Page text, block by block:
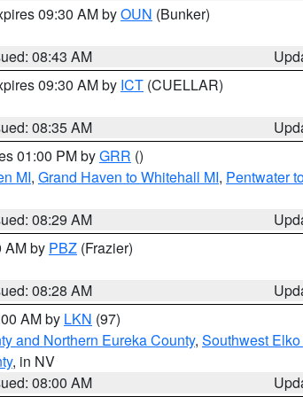
09:30 AM byOUN (Bunker)
08:43 AM
09:30 AM by ICT (CUELLAR)
08:35 AM
01:00 PM byGRR ()
MI, Grand Haven to Whitehall MI, Pentwater
08:29 AM
AM by PBZ (Frazier)
08:28 AM
AM by LKN (97)
and Northern Eureka County, Southwest
, in NV
08:00 AM